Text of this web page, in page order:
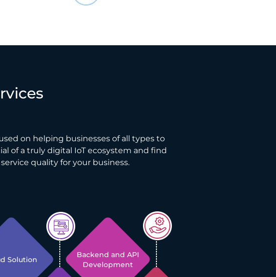
on helping businesses of all types to
of a truly digital IoT ecosystem and find
quality for your business.
Solution
Backend and API
Development